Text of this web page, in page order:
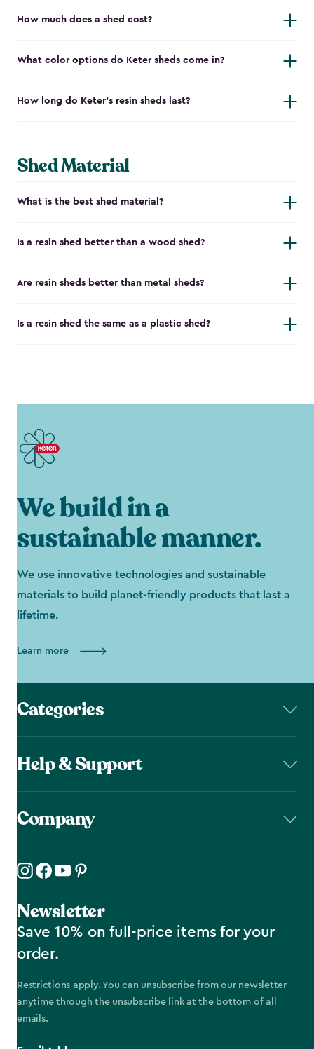
How much does a shed cost?
What color options do Keter sheds come in?
How long do Keter's resin sheds last?
Shed Material
What is the best shed material?
Is a resin shed better than a wood shed?
Are resin sheds better than metal sheds?
Is a resin shed the same as a plastic shed?
We build in a
sustainable manner.
We use innovative technologies and sustainable
materials to build planet-friendly products that last a
lifetime.
Learn more
Categories
Help & Support
Company
Newsletter
Save 10% on full-price items for your
order.
Restrictions apply. You can unsubscribe from our newsletter
anytime through the unsubscribe link at the bottom of all
emails.